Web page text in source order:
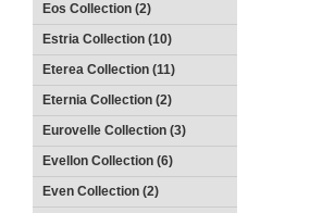
Eos Collection (2)
Estria Collection (10)
Eterea Collection (11)
Eternia Collection (2)
Eurovelle Collection (3)
Evellon Collection (6)
Even Collection (2)